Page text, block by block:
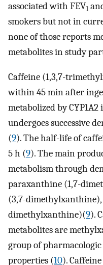
associated with FEV1
smokers but not in
none of those reports
metabolites in study
Caffeine (1,3,7-
within 45 min after
metabolized by
undergoes successive
(9). The half-life of
5 h (9). The main
metabolism through
paraxanthine (1,7-
(3,7-
dimethylxanthine)(9).
metabolites are
group of
properties (10).